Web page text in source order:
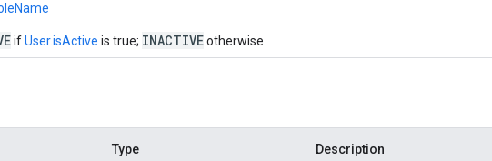
ifUser.isActive is true; INACTIVEotherwise
Type Description